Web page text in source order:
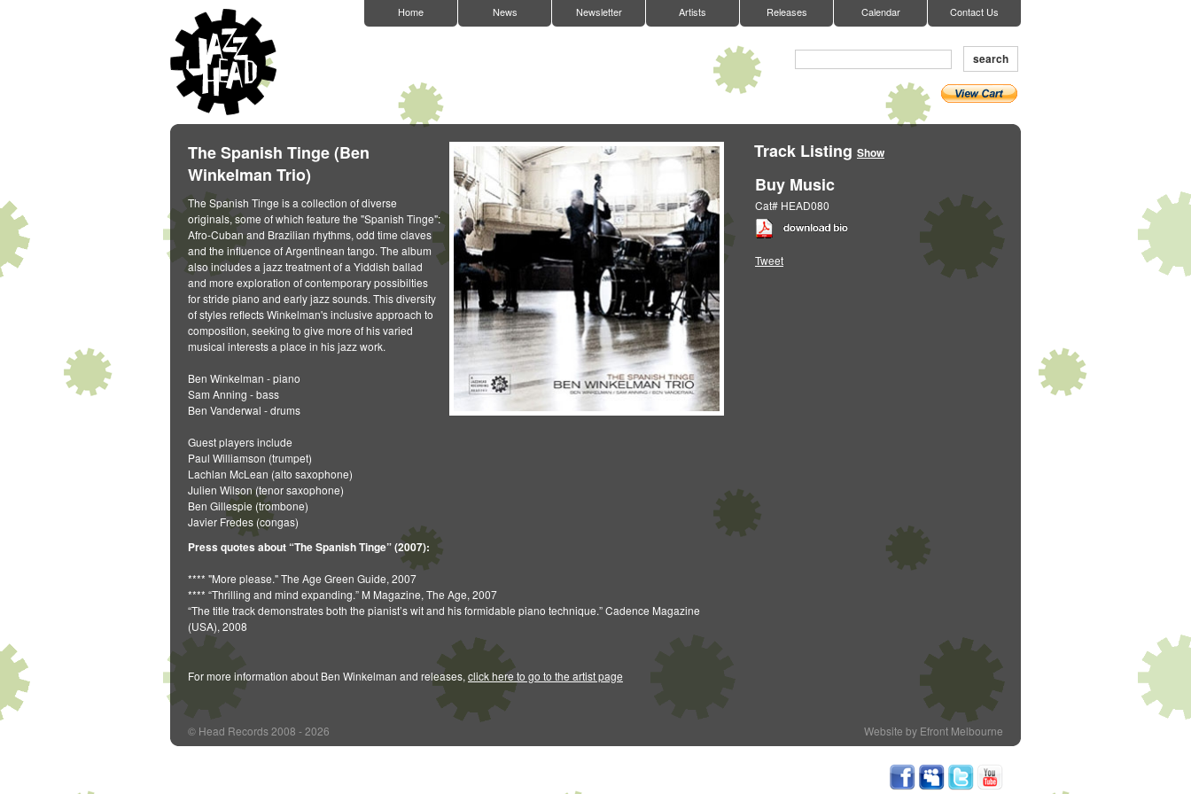
Contact Us
Calendar
Releases
Artists
Newsletter
News
Home
search
The Spanish Tinge (Ben
Winkelman Trio)
The Spanish Tinge is a collection of diverse
originals, some of which feature the "Spanish Tinge":
Afro-Cuban and Brazilian rhythms, odd time claves
and the influence of Argentinean tango. The album
also includes a jazz treatment of a Yiddish ballad
and more exploration of contemporary possibilties
for stride piano and early jazz sounds. This diversity
of styles reflects Winkelman's inclusive approach to
composition, seeking to give more of his varied
musical interests a place in his jazz work.
Ben Winkelman - piano
Sam Anning - bass
Ben Vanderwal - drums
Guest players include
Paul Williamson (trumpet)
Lachlan McLean (alto saxophone)
Julien Wilson (tenor saxophone)
Ben Gillespie (trombone)
Javier Fredes (congas)
Press quotes about “The Spanish Tinge” (2007):
**** "More please." The Age Green Guide, 2007
**** “Thrilling and mind expanding.” M Magazine, The Age, 2007
“The title track demonstrates both the pianist’s wit and his formidable piano technique.” Cadence Magazine
(USA), 2008
For more information about Ben Winkelman and releases, click here to go to the artist page
Track Listing Show
Buy Music
Cat# HEAD080
Tweet
© Head Records 2008 - 2026 Website by Efront Melbourne